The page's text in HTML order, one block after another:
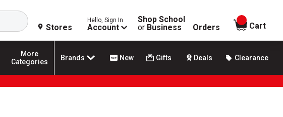
Search
Stores
Hello, Sign In
Account
Shop School
or Business Orders
items in
Cart
More
Categories
Brands New Gifts Deals Clearance